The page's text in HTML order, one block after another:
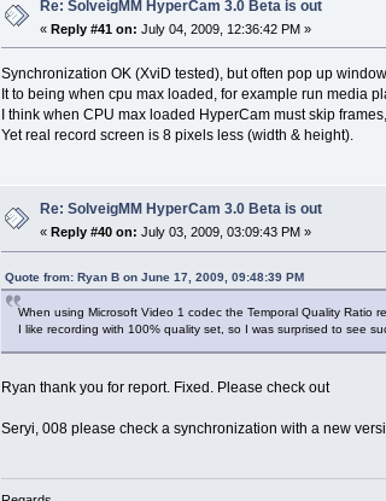
Re: SolveigMM HyperCam 3.0 Beta is out
«Reply #41 on: July 04, 2009, 12:36:42 PM »
Synchronization OK (XviD tested), but often pop up
It to being when cpu max loaded, for example run media
I think when CPU max loaded HyperCam must skip
Yet real record screen is 8 pixels less (width & height).
Re: SolveigMM HyperCam 3.0 Beta is out
«Reply #40 on: July 03, 2009, 03:09:43 PM »
Quote from: Ryan B on June 17, 2009, 09:48:39 PM
When using Microsoft Video 1 codec the Temporal Quality Ratio
I like recording with 100% quality set, so I was surprised to see
Ryan thank you for report. Fixed. Please check out
Seryi, 008 please check a synchronization with a new